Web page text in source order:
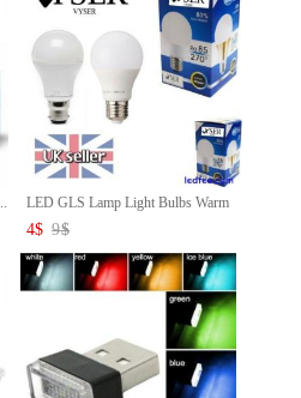
LED GLS Lamp Light Bulbs Warm
...
4$ 9$